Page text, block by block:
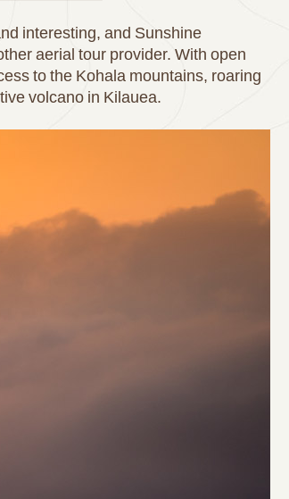
interesting, and Sunshine
aerial tour provider. With open
to the Kohala mountains, roaring
volcano in Kilauea.